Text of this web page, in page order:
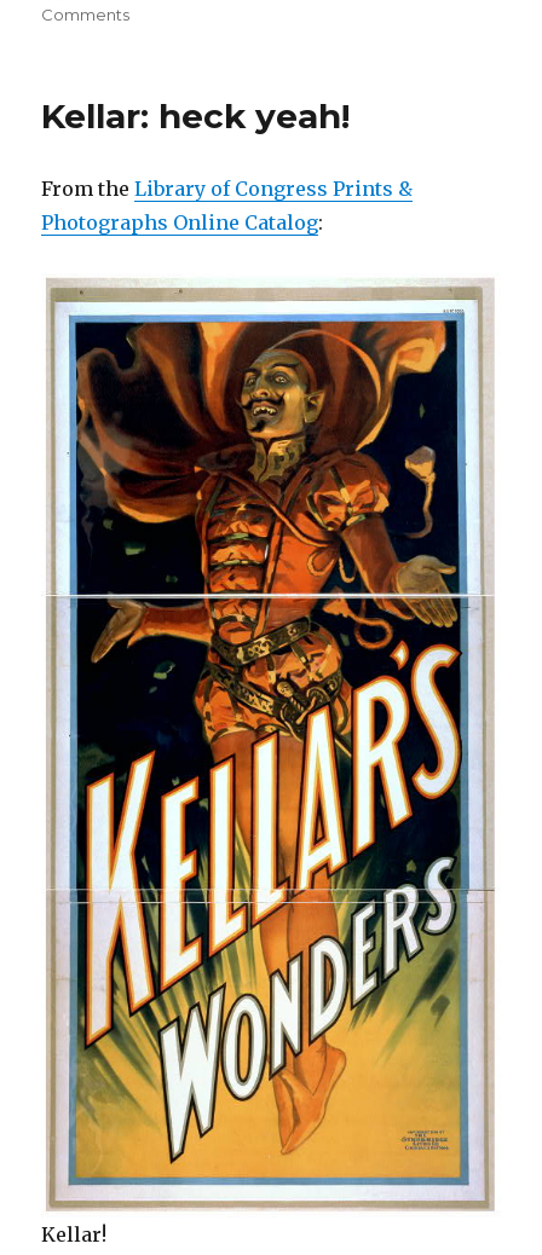
Commentson
Kellar: heck yeah!
From theLibrary of Congress Prints &
Photographs Online Catalog:
Kellar!